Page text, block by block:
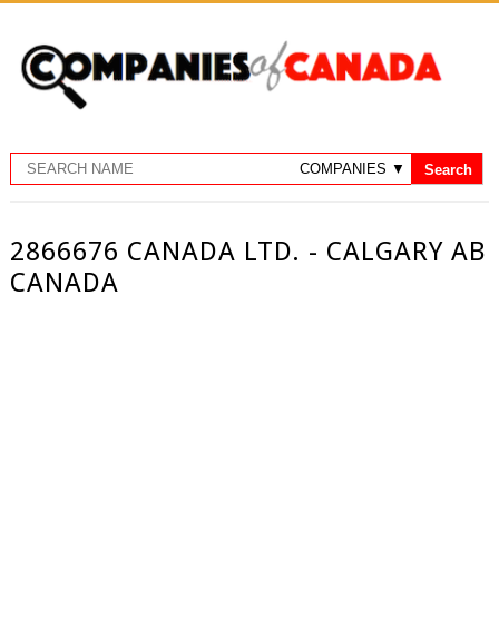
2866676 CANADA LTD. - CALGARY AB
CANADA